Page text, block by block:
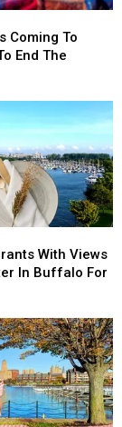
Coming To
End The
With Views
In Buffalo For